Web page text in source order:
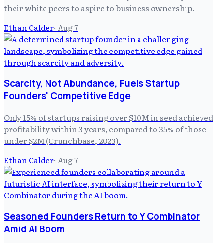
their white peers to aspire to business ownership.
Ethan Calder· Aug 7
Scarcity, Not Abundance, Fuels Startup
Founders' Competitive Edge
Only 15% of startups raising over $10M in seed achieved
profitability within 3 years, compared to 35% of those
under $2M (Crunchbase, 2023).
Ethan Calder· Aug 7
Seasoned Founders Return to Y Combinator
Amid AI Boom